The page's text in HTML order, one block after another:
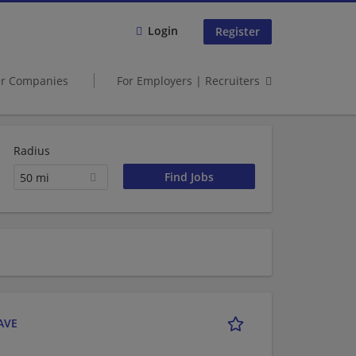
Login Register
Companies For Employers | Recruiters
Radius
50 mi